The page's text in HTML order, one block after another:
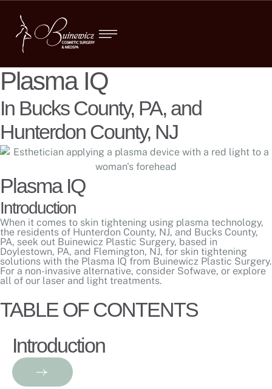
Plasma IQ
In Bucks County, PA, and
Hunterdon County, NJ
Plasma IQ
Introduction
When it comes to skin tightening using plasma technology,
the residents of Hunterdon County, NJ, and Bucks County,
PA, seek out Buinewicz Plastic Surgery, based in
Doylestown, PA, and Flemington, NJ, for skin tightening
solutions with the Plasma IQ from Buinewicz Plastic Surgery.
For a non-invasive alternative, consider Sofwave, or explore
all of our laser and light treatments.
TABLE OF CONTENTS
Introduction